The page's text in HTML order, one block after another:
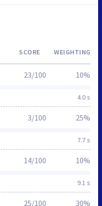
SCORE WEIGHTING
4.0 s
23/100 10%
7.7 s
3/100 25%
9.1 s
14/100 10%
25/100 30%